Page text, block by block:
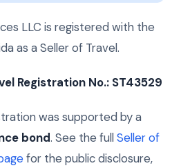
LLC is registered with the
as a Seller of Travel.
Registration No.: ST43529
was supported by a
bond. See the full Seller of
for the public disclosure,